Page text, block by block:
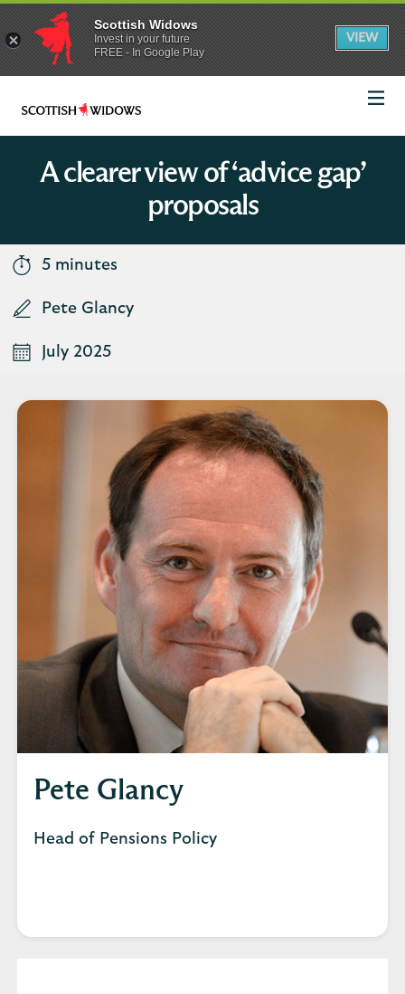
App
banner.
Dismiss
Scottish Widows
Invest in your future
FREE - In Google Play
VIEW
details
on
app
LogoA clearer view of ‘advice gap’
proposals
5 minutes
Pete Glancy
July 2025
Pete Glancy
Head of Pensions Policy